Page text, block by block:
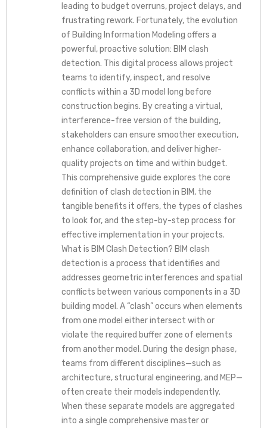
leading to budget overruns, project delays, and
frustrating rework. Fortunately, the evolution
of Building Information Modeling offers a
powerful, proactive solution: BIM clash
detection. This digital process allows project
teams to identify, inspect, and resolve
conflicts within a 3D model long before
construction begins. By creating a virtual,
interference-free version of the building,
stakeholders can ensure smoother execution,
enhance collaboration, and deliver higher-
quality projects on time and within budget.
This comprehensive guide explores the core
definition of clash detection in BIM, the
tangible benefits it offers, the types of clashes
to look for, and the step-by-step process for
effective implementation in your projects.
What is BIM Clash Detection? BIM clash
detection is a process that identifies and
addresses geometric interferences and spatial
conflicts between various components in a 3D
building model. A “clash” occurs when elements
from one model either intersect with or
violate the required buffer zone of elements
from another model. During the design phase,
teams from different disciplines—such as
architecture, structural engineering, and MEP—
often create their models independently.
When these separate models are aggregated
into a single comprehensive master or